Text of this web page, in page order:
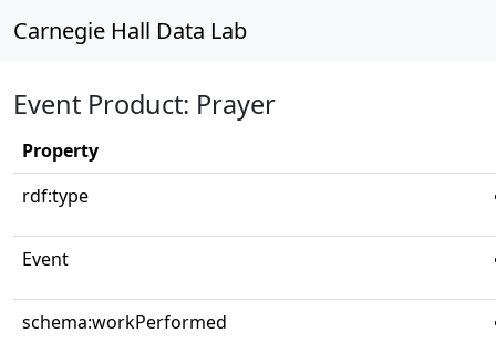
Carnegie Hall Data Lab
Event Product: Prayer
Property
rdf:type
Event
schema:workPerformed